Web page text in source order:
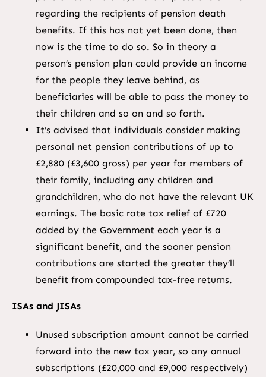
regarding the recipients of pension death
benefits. If this has not yet been done, then
now is the time to do so. So in theory a
person’s pension plan could provide an income
for the people they leave behind, as
beneficiaries will be able to pass the money to
their children and so on and so forth.
It’s advised that individuals consider making
personal net pension contributions of up to
£2,880 (£3,600 gross) per year for members of
their family, including any children and
grandchildren, who do not have the relevant UK
earnings. The basic rate tax relief of £720
added by the Government each year is a
significant benefit, and the sooner pension
contributions are started the greater they’ll
benefit from compounded tax-free returns.
ISAs and JISAs
Unused subscription amount cannot be carried
forward into the new tax year, so any annual
subscriptions (£20,000 and £9,000 respectively)